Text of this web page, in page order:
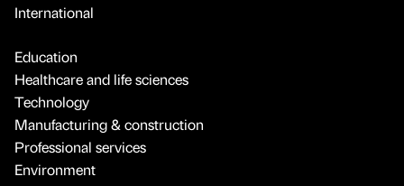
International
Education
Healthcare and life sciences
Technology
Manufacturing & construction
Professional services
Environment